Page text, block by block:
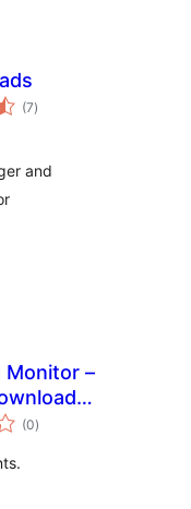
(7total
ratings
)
and
Monitor –
(0total
ratings
)